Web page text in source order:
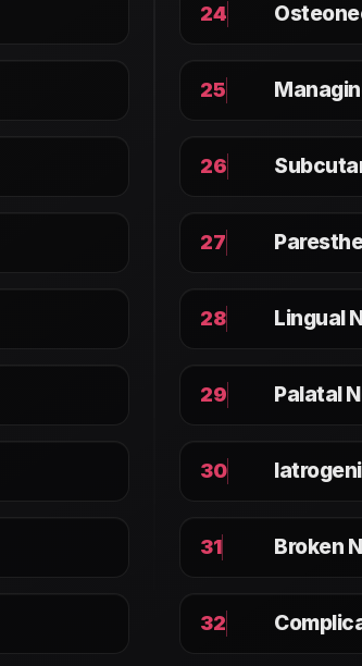
24
25
26
27
28 Lingual
29 Palatal
30
31 Broken
32